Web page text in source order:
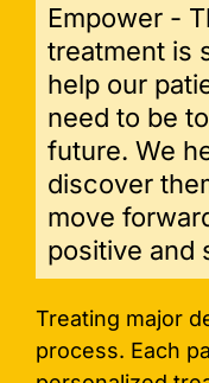
Empower -
treatment is
help our
need to be
future. We
discover
move
positive and
Treating major
process. Each